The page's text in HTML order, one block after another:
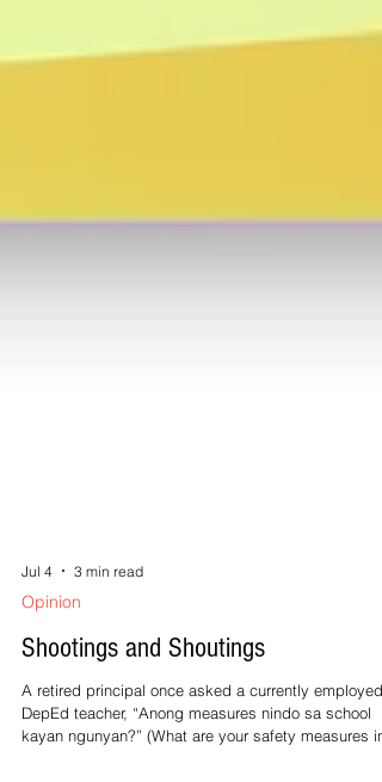
Jul 4 3 min read
Opinion
Shootings and Shoutings
A retired principal once asked a currently employed
DepEd teacher, “Anong measures nindo sa school